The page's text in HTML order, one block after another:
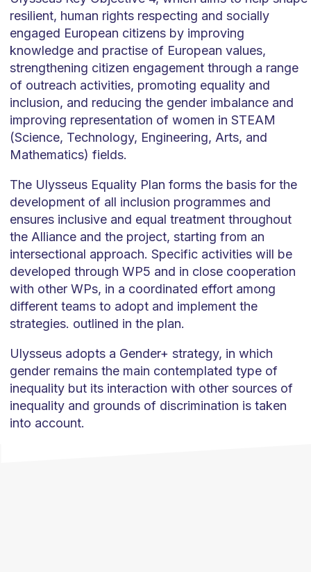
resilient, human rights respecting and socially
engaged European citizens by improving
knowledge and practise of European values,
strengthening citizen engagement through a range
of outreach activities, promoting equality and
inclusion, and reducing the gender imbalance and
improving representation of women in STEAM
(Science, Technology, Engineering, Arts, and
Mathematics) fields.
The Ulysseus Equality Plan forms the basis for the
development of all inclusion programmes and
ensures inclusive and equal treatment throughout
the Alliance and the project, starting from an
intersectional approach. Specific activities will be
developed through WP5 and in close cooperation
with other WPs, in a coordinated effort among
different teams to adopt and implement the
strategies. outlined in the plan.
Ulysseus adopts a Gender+ strategy, in which
gender remains the main contemplated type of
inequality but its interaction with other sources of
inequality and grounds of discrimination is taken
into account.